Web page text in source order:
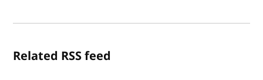
Related RSS feed